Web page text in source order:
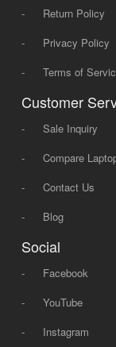
-
Return Policy
-
Privacy Policy
-
Terms of
Customer
-
Sale Inquiry
-
Compare
-
Contact Us
-
Blog
Social
-
Facebook
-
YouTube
-
Instagram